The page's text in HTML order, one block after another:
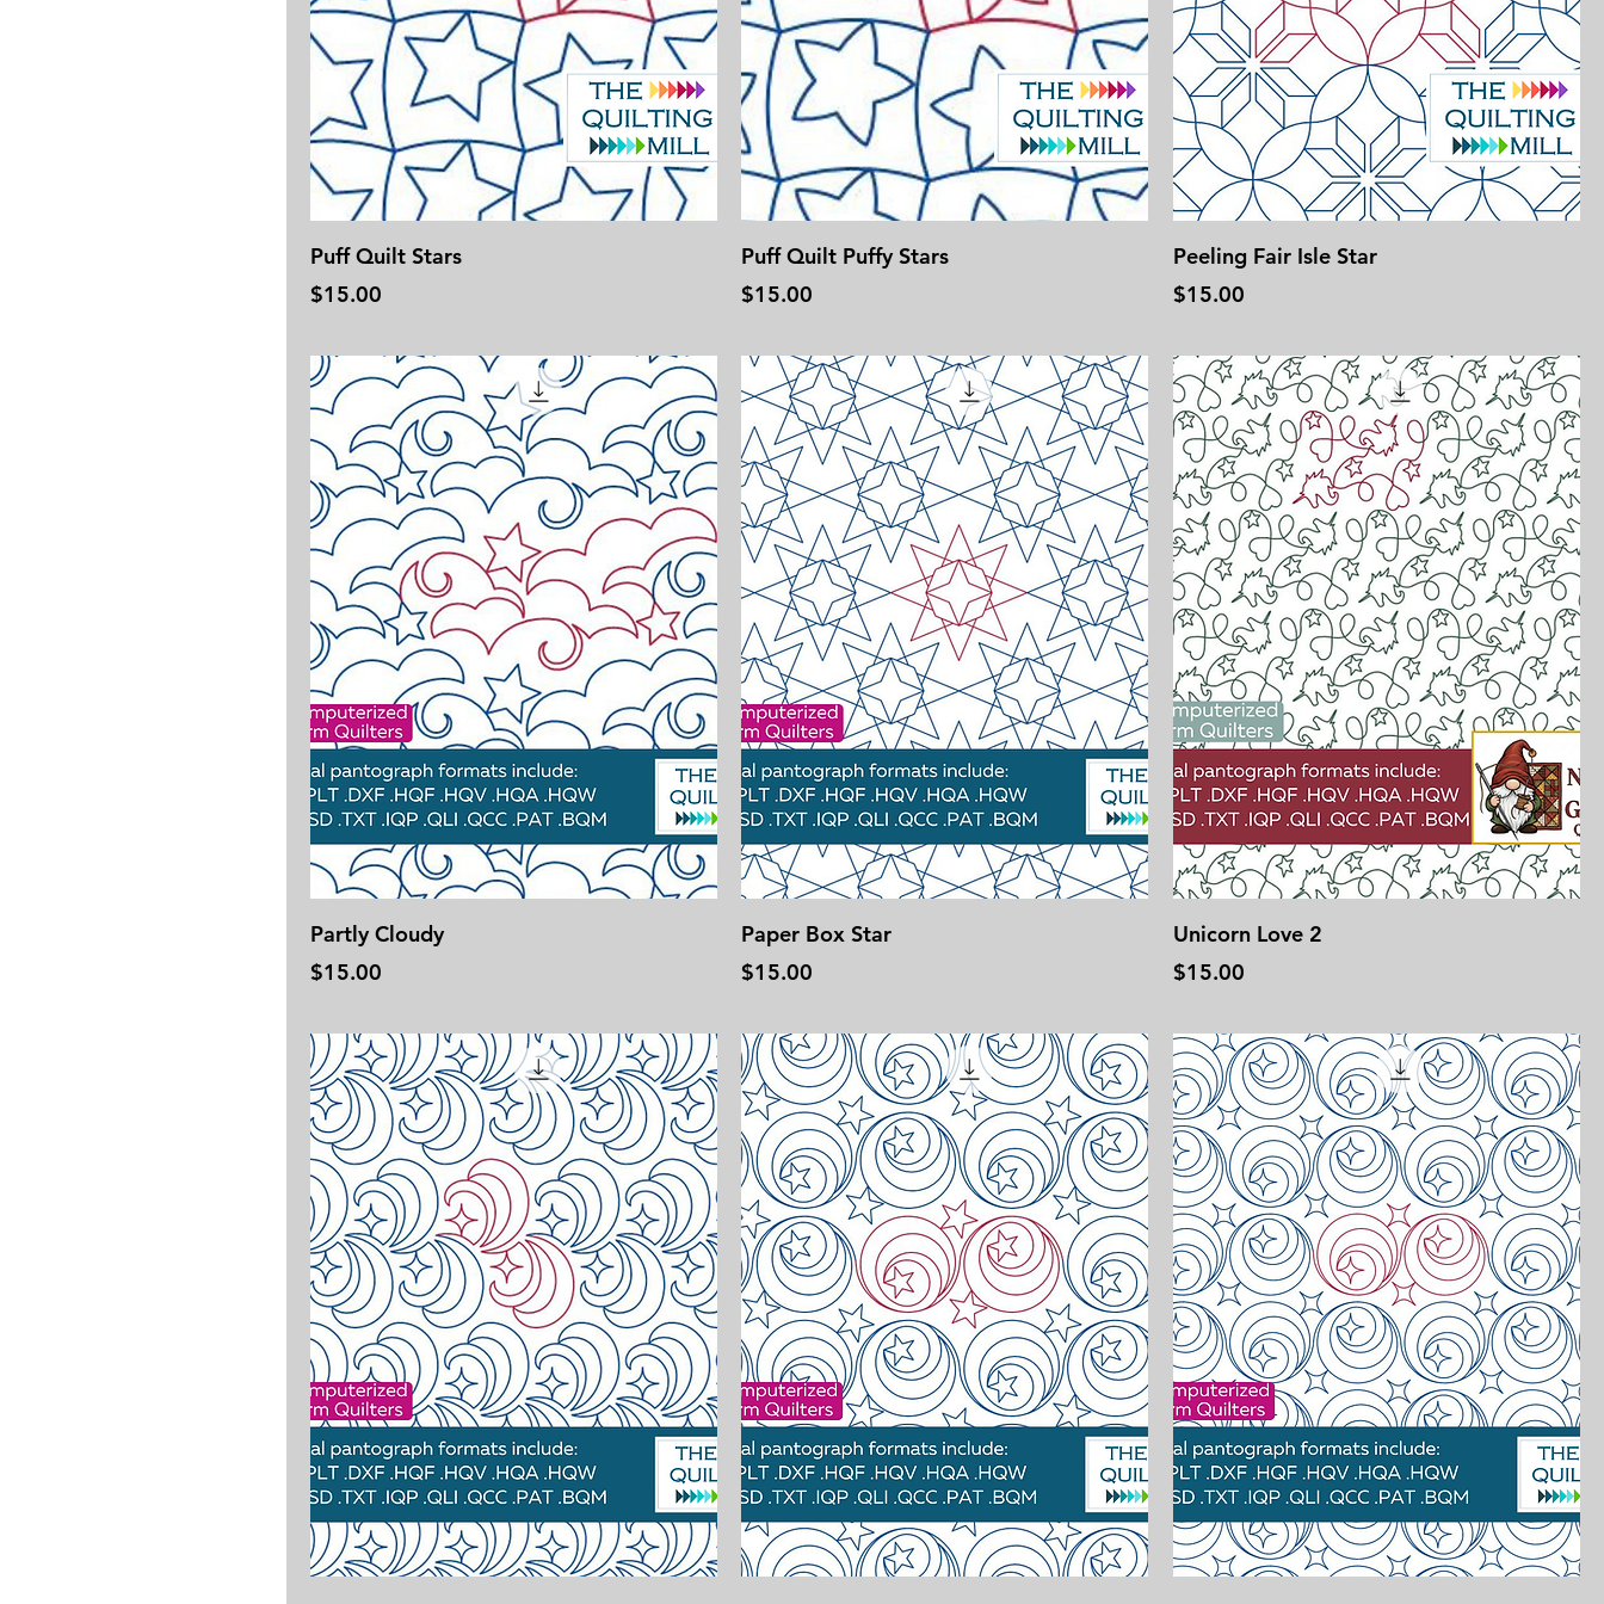
Puff Quilt Stars
Price
$15.00
Puff Quilt Puffy Stars
Price
$15.00
Peeling Fair Isle Star
Price
$15.00
Partly Cloudy
Price
$15.00
Paper Box Star
Price
$15.00
Unicorn Love 2
Price
$15.00